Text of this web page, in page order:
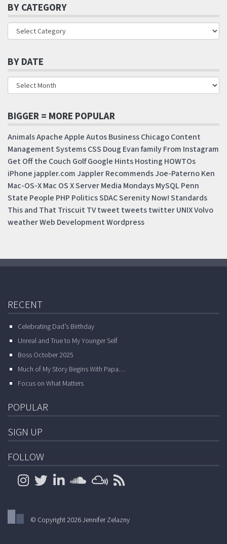
BY CATEGORY
BY DATE
BIGGER = MORE POPULAR
AnimalsApacheAppleAutosBusinessChicagoContent
Management SystemsCSS Doug EvanfamilyFrom Instagram
Get Off the Couch GolfGoogle HintsHosting HOWTOs
iPhone jappler.comJappler RecommendsJoe-PaternoKen
Mac-OS-XMac OS X ServerMedia MondaysMySQL Penn
State People PHP PoliticsSDACSerenity Now!Standards
This and That Triscuit TVtweet tweetstwitterUNIXVolvo
weatherWeb DevelopmentWordpress
RECENT
Celebrating Dad’s Birthday
Unreal and True to My Younger Self
Boss October 2025
Much of My Story Begins With Papa…
Focus on What Matters
POPULAR
SIGN UP
FOLLOW
© Copyright 2026 Jennifer Zelazny